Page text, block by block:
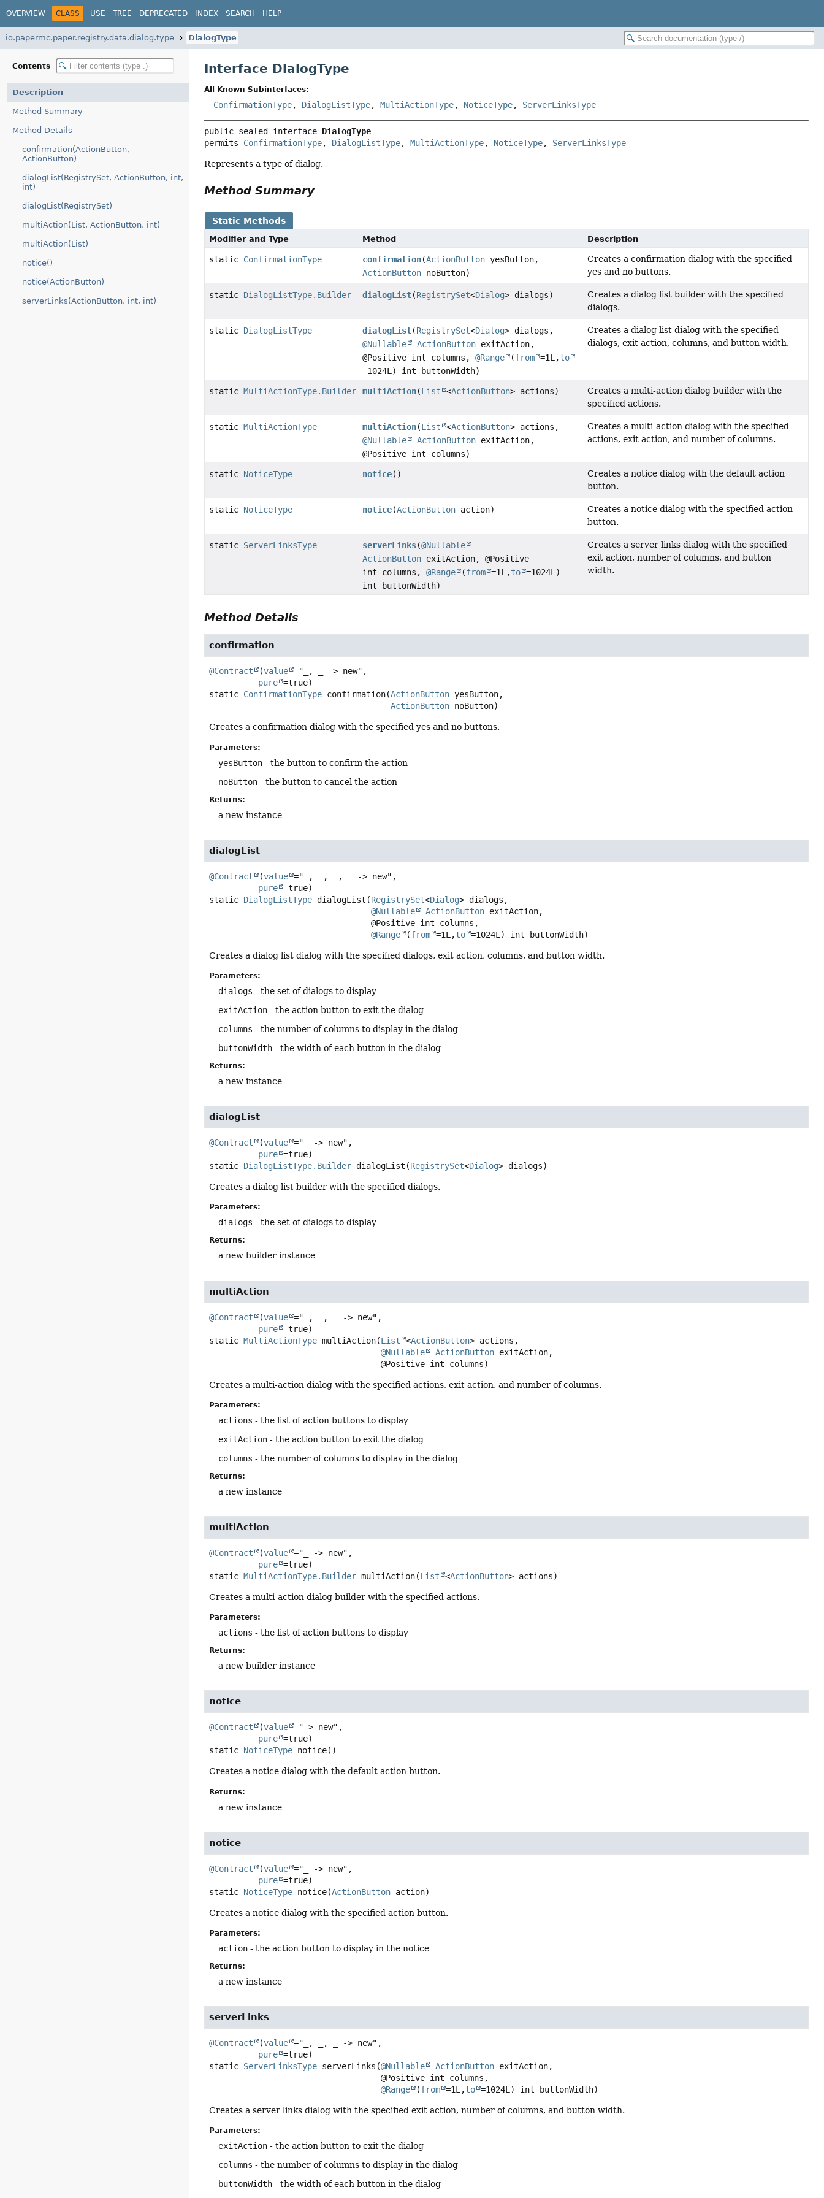
OVERVIEW CLASS USE TREE DEPRECATED INDEX SEARCH HELP
io.papermc.paper.registry.data.dialog.type DialogType
Contents
Description
Method Summary
Method Details
confirmation(ActionButton,
ActionButton)
dialogList(RegistrySet, ActionButton, int,
int)
dialogList(RegistrySet)
multiAction(List, ActionButton, int)
multiAction(List)
notice()
notice(ActionButton)
serverLinks(ActionButton, int, int)
Interface DialogType
All Known Subinterfaces:
ConfirmationType, DialogListType,MultiActionType, NoticeType, ServerLinksType
public sealed interface DialogType
permits ConfirmationType, DialogListType, MultiActionType, NoticeType, ServerLinksType
Represents a type of dialog.
Method Summary
Static Methods
Modifier and Type Method Description
static ConfirmationType confirmation(ActionButton yesButton,
ActionButton noButton)
Creates a confirmation dialog with the specified
yes and no buttons.
static DialogListType.Builder dialogList(RegistrySet<Dialog> dialogs)
Creates a dialog list builder with the specified
dialogs.
static DialogListType dialogList(RegistrySet<Dialog> dialogs,
@Nullable
ActionButton exitAction,
@Positive int columns,@Range (from =1L,to
=1024L) int buttonWidth)
Creates a dialog list dialog with the specified
dialogs, exit action, columns, and button width.
staticMultiActionType.Builder multiAction(List <ActionButton> actions)
Creates a multi-action dialog builder with the
specified actions.
staticMultiActionType multiAction(List <ActionButton> actions,
@Nullable
ActionButton exitAction,
@Positive int columns)
Creates a multi-action dialog with the specified
actions, exit action, and number of columns.
static NoticeType notice()
Creates a notice dialog with the default action
button.
static NoticeType notice(ActionButton action)
Creates a notice dialog with the specified action
button.
static ServerLinksType serverLinks(@Nullable
ActionButton exitAction, @Positive
int columns,@Range (from =1L,to =1024L)
int buttonWidth)
Creates a server links dialog with the specified
exit action, number of columns, and button
width.
Method Details
confirmation
@Contract (value ="_, _ -> new",
pure
static ConfirmationType confirmation(ActionButton yesButton,
ActionButton noButton)
Creates a confirmation dialog with the specified yes and no buttons.
Parameters:
yesButton - the button to confirm the action
noButton - the button to cancel the action
Returns:
a new instance
dialogList
@Contract (value ="_, _, _, _ -> new",
pure
static DialogListType dialogList (RegistrySet<Dialog> dialogs,
@Nullable
ActionButton exitAction,
@Positive int columns,
@Range
(from =1L,to =1024L) int buttonWidth)
Creates a dialog list dialog with the specified dialogs, exit action, columns, and button width.
Parameters:
dialogs - the set of dialogs to display
exitAction - the action button to exit the dialog
columns - the number of columns to display in the dialog
buttonWidth - the width of each button in the dialog
Returns:
a new instance
dialogList
@Contract (value ="_ -> new",
pure
static DialogListType.Builder dialogList (RegistrySet<Dialog> dialogs)
Creates a dialog list builder with the specified dialogs.
Parameters:
dialogs - the set of dialogs to display
Returns:
a new builder instance
multiAction
@Contract (value ="_, _, _ -> new",
pure
static MultiActionType multiAction(List <ActionButton> actions,
@Nullable
ActionButton exitAction,
@Positive int columns)
Creates a multi-action dialog with the specified actions, exit action, and number of columns.
Parameters:
actions - the list of action buttons to display
exitAction - the action button to exit the dialog
columns - the number of columns to display in the dialog
Returns:
a new instance
multiAction
@Contract (value ="_ -> new",
pure
static MultiActionType.Builder multiAction(List <ActionButton> actions)
Creates a multi-action dialog builder with the specified actions.
Parameters:
actions - the list of action buttons to display
Returns:
a new builder instance
notice
@Contract (value ="-> new",
pure
static NoticeType notice()
Creates a notice dialog with the default action button.
Returns:
a new instance
notice
@Contract (value ="_ -> new",
pure
static NoticeType notice(ActionButton action)
Creates a notice dialog with the specified action button.
Parameters:
action - the action button to display in the notice
Returns:
a new instance
serverLinks
@Contract (value ="_, _, _ -> new",
pure
static ServerLinksType serverLinks (@Nullable ActionButton exitAction,
@Positive int columns,
@Range
(from =1L,to =1024L) int buttonWidth)
Creates a server links dialog with the specified exit action, number of columns, and button width.
Parameters:
exitAction - the action button to exit the dialog
columns - the number of columns to display in the dialog
buttonWidth - the width of each button in the dialog